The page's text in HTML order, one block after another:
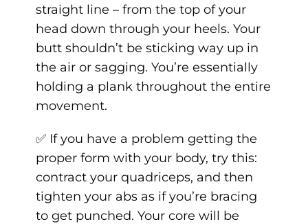
straight line – from the top of your
head down through your heels. Your
butt shouldn’t be sticking way up in
the air or sagging. You’re essentially
holding a plank throughout the entire
movement.
✅ If you have a problem getting the
proper form with your body, try this:
contract your quadriceps, and then
tighten your abs as if you’re bracing
to get punched. Your core will be